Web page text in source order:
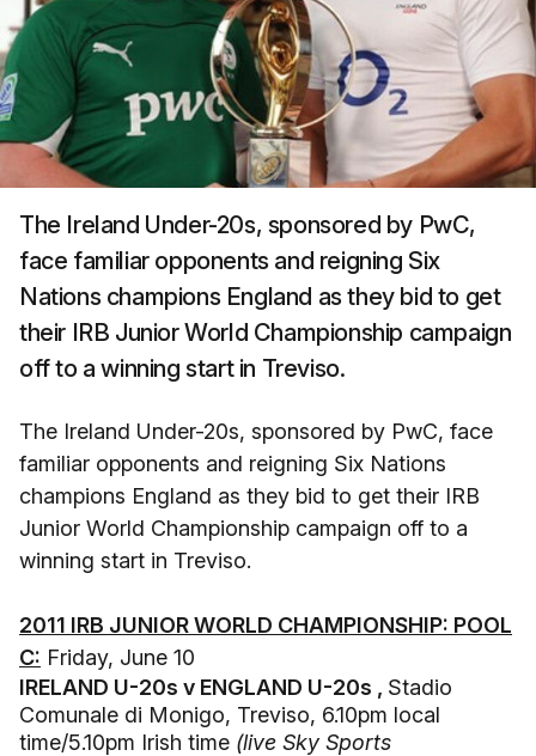
The Ireland Under-20s, sponsored by PwC,
face familiar opponents and reigning Six
Nations champions England as they bid to get
their IRB Junior World Championship campaign
off to a winning start in Treviso.
The Ireland Under-20s, sponsored by PwC, face
familiar opponents and reigning Six Nations
champions England as they bid to get their IRB
Junior World Championship campaign off to a
winning start in Treviso.
2011 IRB JUNIOR WORLD CHAMPIONSHIP: POOL
C: Friday, June 10
IRELAND U-20s v ENGLAND U-20s , Stadio
Comunale di Monigo, Treviso, 6.10pm local
time/5.10pm Irish time (live Sky Sports